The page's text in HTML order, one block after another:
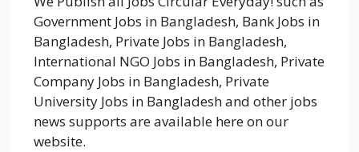
Government Jobs in Bangladesh, Bank Jobs in
Bangladesh, Private Jobs in Bangladesh,
International NGO Jobs in Bangladesh, Private
Company Jobs in Bangladesh, Private
University Jobs in Bangladesh and other jobs
news supports are available here on our
website.